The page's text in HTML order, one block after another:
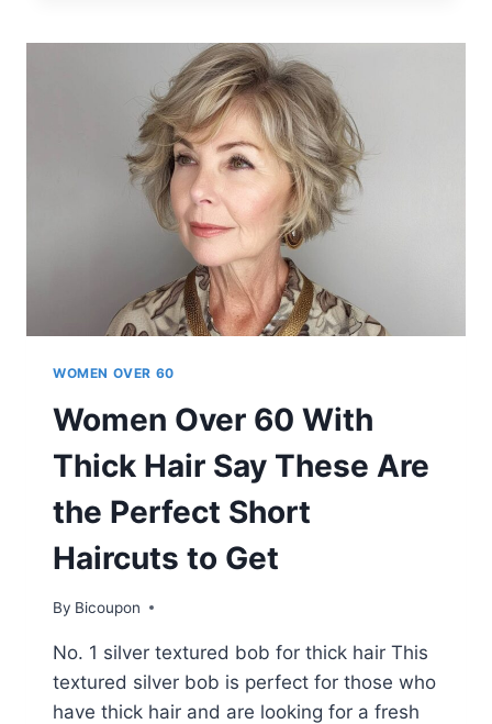
HAIRCUTS
THAT
REDEFINE
BEAUTY
AFTER
60
WOMEN OVER 60
Women Over 60 With
Thick Hair Say These Are
the Perfect Short
Haircuts to Get
By Bicoupon
No. 1 silver textured bob for thick hair This
textured silver bob is perfect for those who
have thick hair and are looking for a fresh